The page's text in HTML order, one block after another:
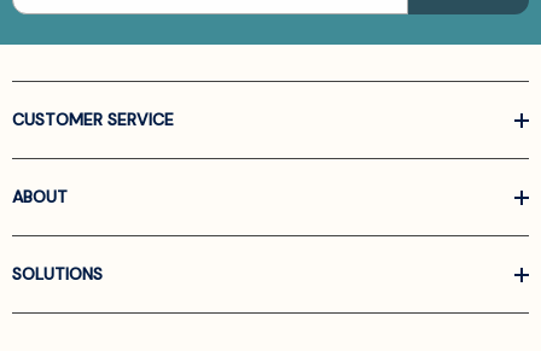
CUSTOMER SERVICE
ABOUT
SOLUTIONS